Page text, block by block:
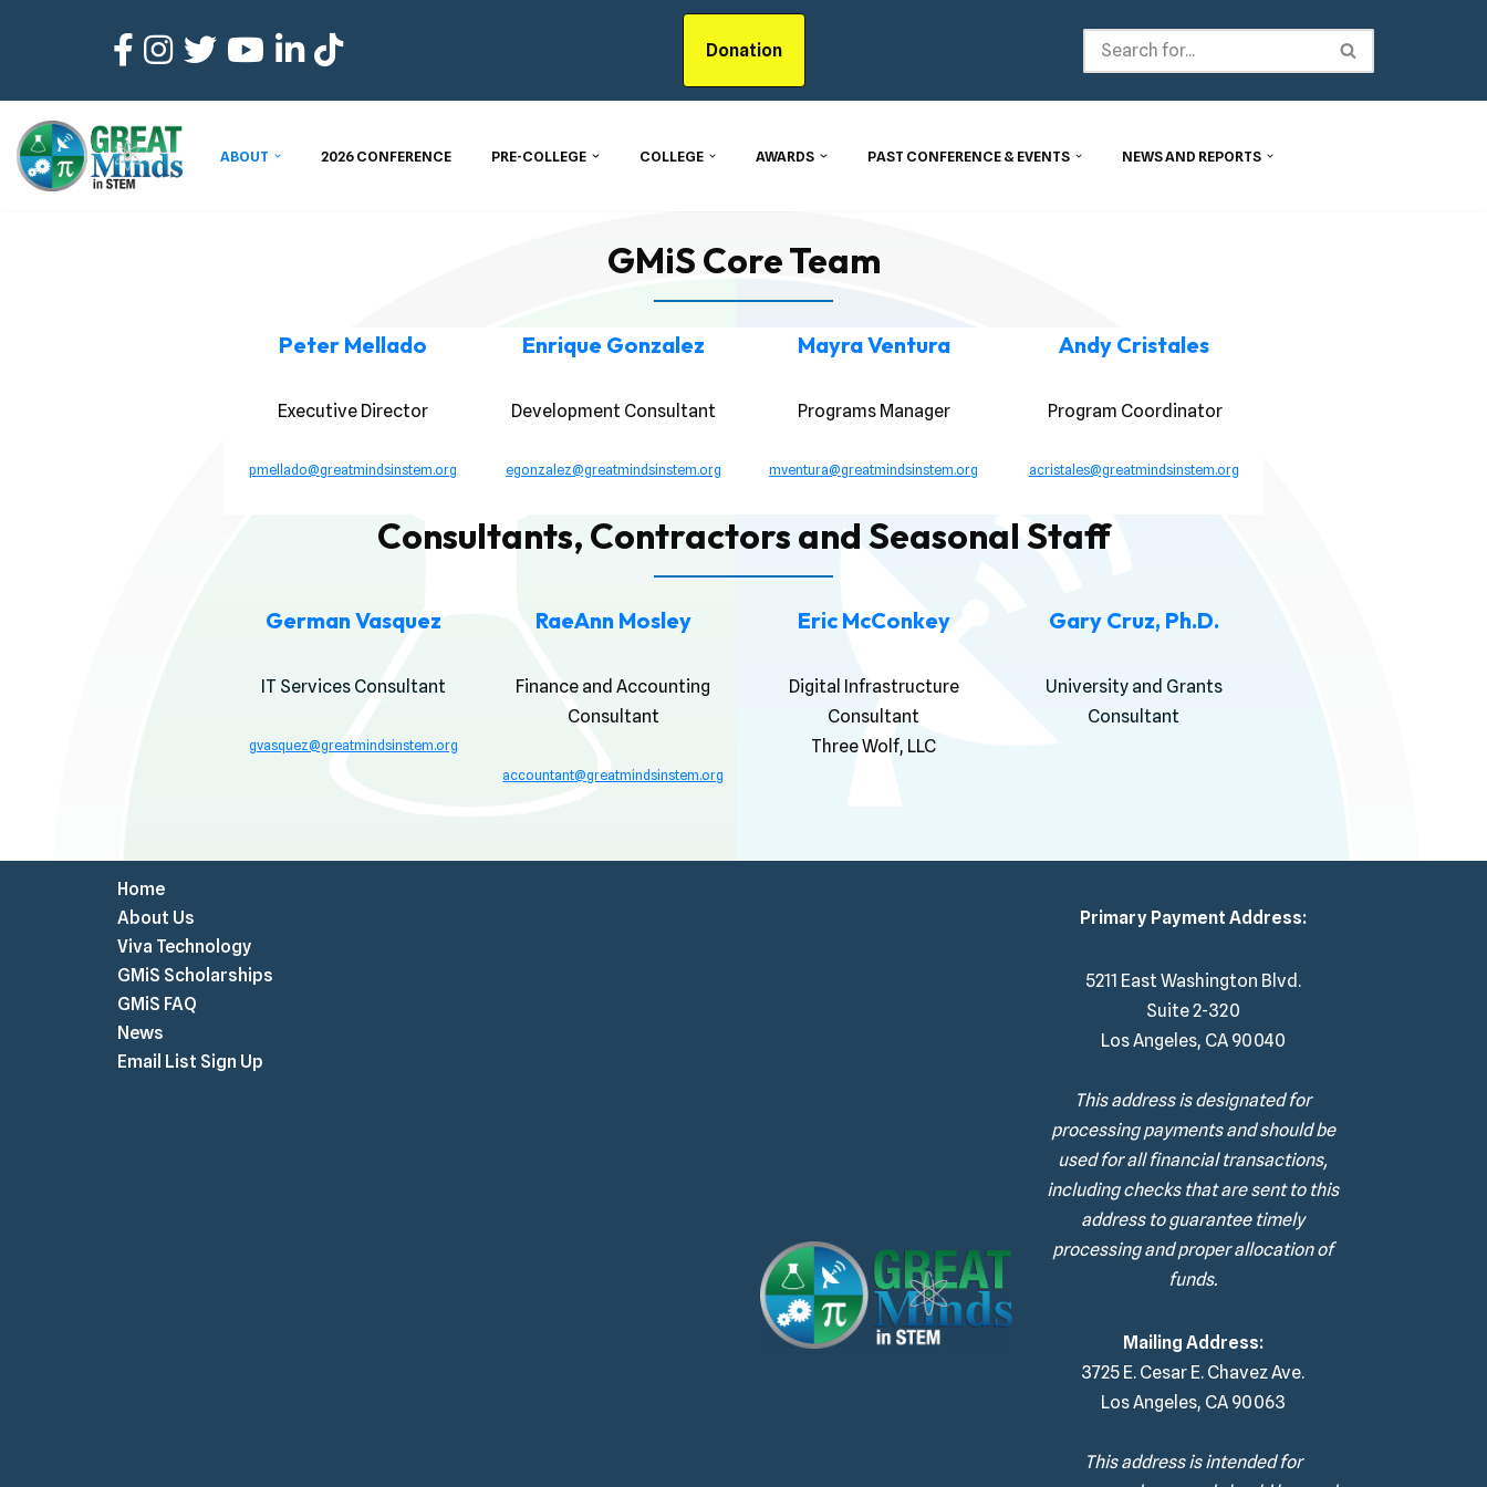
content
Donation
ABOUT 2026 CONFERENCE PRE-COLLEGE COLLEGE AWARDS PAST CONFERENCE & EVENTS NEWS AND REPORTS
GMiS Core Team
Peter Mellado
Executive Director
pmellado@greatmindsinstem.org
Enrique Gonzalez
Development Consultant
egonzalez@greatmindsinstem.org
Mayra Ventura
Programs Manager
mventura@greatmindsinstem.org
Andy Cristales
Program Coordinator
acristales@greatmindsinstem.org
Consultants, Contractors and Seasonal Staff
German Vasquez
IT Services Consultant
gvasquez@greatmindsinstem.org
RaeAnn Mosley
Finance and Accounting
Consultant
accountant@greatmindsinstem.org
Eric McConkey
Digital Infrastructure
Consultant
Three Wolf, LLC
Gary Cruz, Ph.D.
University and Grants
Consultant
Home
About Us
Viva Technology
GMiS Scholarships
GMiS FAQ
News
Email List Sign Up
Primary Payment Address:
5211 East Washington Blvd.
Suite 2-320
Los Angeles, CA 90040
This address is designated for
processing payments and should be
used for all financial transactions,
including checks that are sent to this
address to guarantee timely
processing and proper allocation of
funds.
Mailing Address:
3725 E. Cesar E. Chavez Ave.
Los Angeles, CA 90063
This address is intended for